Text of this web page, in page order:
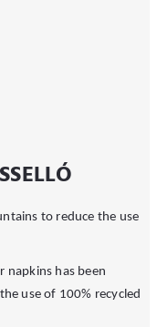
to reduce the use
napkins has been
use of 100% recycled